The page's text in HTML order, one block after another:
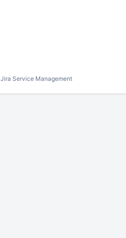
Jira Service Management